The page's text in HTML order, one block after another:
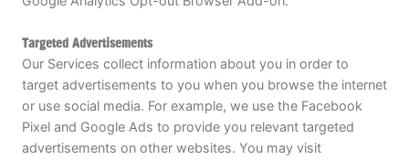
Targeted Advertisements
Our Services collect information about you in order to
target advertisements to you when you browse the internet
or use social media. For example, we use the Facebook
Pixel and Google Ads to provide you relevant targeted
advertisements on other websites. You may visit